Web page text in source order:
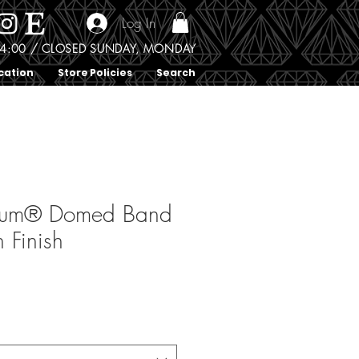
Store Policies Search
/ CLOSED SUNDAY, MONDAY
Log In
Domed Band